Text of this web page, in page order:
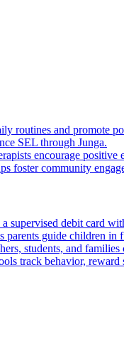
routines and promote
SEL through Junga.
encourage positive
foster community
supervised debit card
parents guide children in
students, and
track behavior,